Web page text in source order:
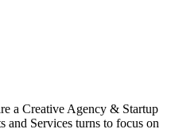
a Creative Agency & Startup
and Services turns to focus on